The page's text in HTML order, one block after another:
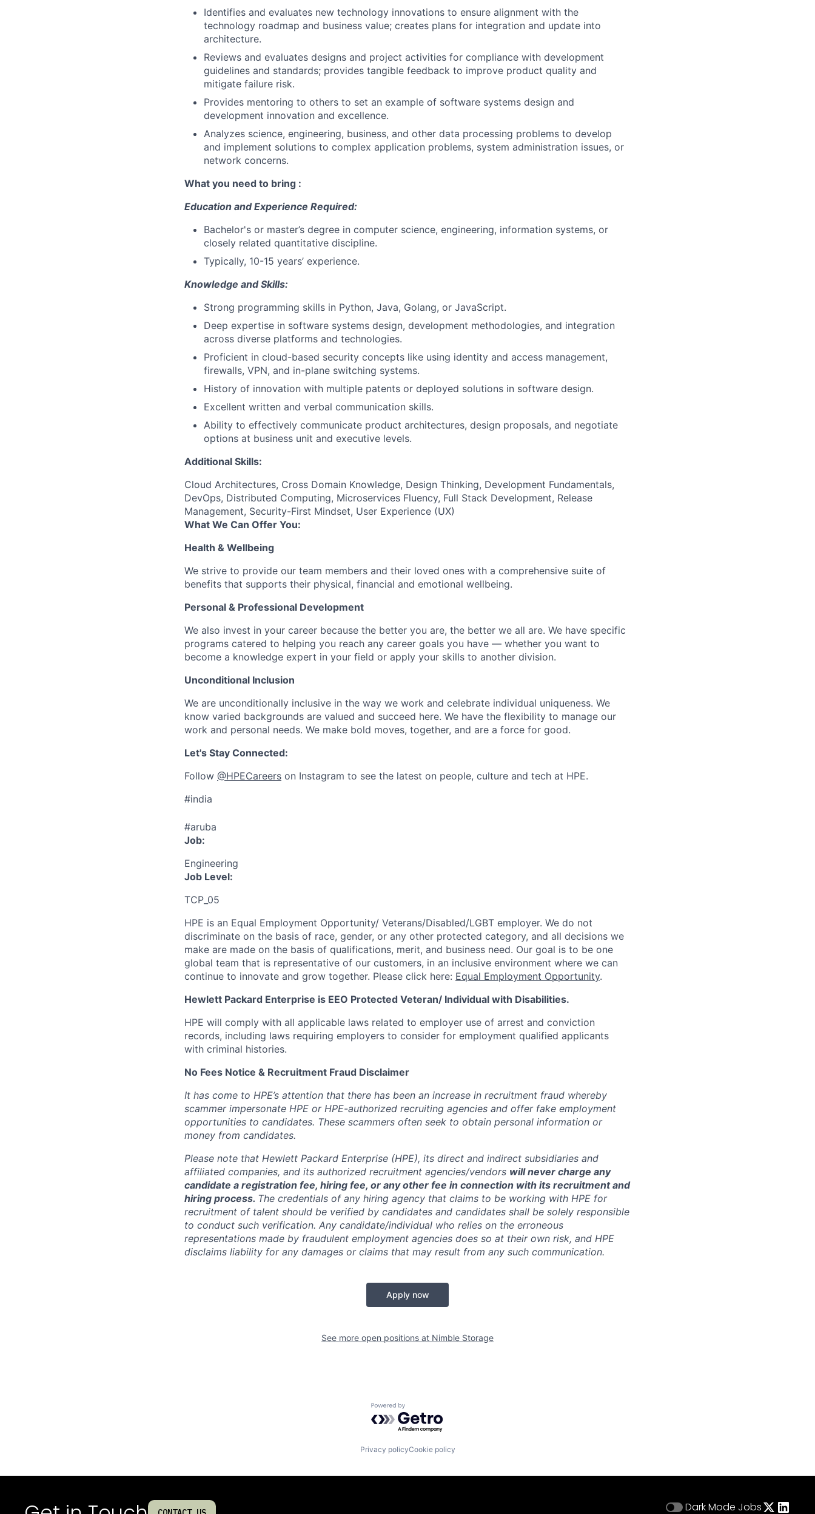
Identifies and evaluates new technology innovations to ensure alignment with the
technology roadmap and business value; creates plans for integration and update into
architecture.
Reviews and evaluates designs and project activities for compliance with development
guidelines and standards; provides tangible feedback to improve product quality and
mitigate failure risk.
Provides mentoring to others to set an example of software systems design and
development innovation and excellence.
Analyzes science, engineering, business, and other data processing problems to develop
and implement solutions to complex application problems, system administration issues, or
network concerns.
What you need to bring :
Education and Experience Required:
Bachelor's or master’s degree in computer science, engineering, information systems, or
closely related quantitative discipline.
Typically, 10-15 years’ experience.
Knowledge and Skills:
Strong programming skills in Python, Java, Golang, or JavaScript.
Deep expertise in software systems design, development methodologies, and integration
across diverse platforms and technologies.
Proficient in cloud-based security concepts like using identity and access management,
firewalls, VPN, and in-plane switching systems.
History of innovation with multiple patents or deployed solutions in software design.
Excellent written and verbal communication skills.
Ability to effectively communicate product architectures, design proposals, and negotiate
options at business unit and executive levels.
Additional Skills:
Cloud Architectures, Cross Domain Knowledge, Design Thinking, Development Fundamentals,
DevOps, Distributed Computing, Microservices Fluency, Full Stack Development, Release
Management, Security-First Mindset, User Experience (UX)
What We Can Offer You:
Health & Wellbeing
We strive to provide our team members and their loved ones with a comprehensive suite of
benefits that supports their physical, financial and emotional wellbeing.
Personal & Professional Development
We also invest in your career because the better you are, the better we all are. We have specific
programs catered to helping you reach any career goals you have — whether you want to
become a knowledge expert in your field or apply your skills to another division.
Unconditional Inclusion
We are unconditionally inclusive in the way we work and celebrate individual uniqueness. We
know varied backgrounds are valued and succeed here. We have the flexibility to manage our
work and personal needs. We make bold moves, together, and are a force for good.
Let's Stay Connected:
Follow @HPECareers on Instagram to see the latest on people, culture and tech at HPE.
#india
#aruba
Job:
Engineering
Job Level:
TCP_05
HPE is an Equal Employment Opportunity/ Veterans/Disabled/LGBT employer. We do not
discriminate on the basis of race, gender, or any other protected category, and all decisions we
make are made on the basis of qualifications, merit, and business need. Our goal is to be one
global team that is representative of our customers, in an inclusive environment where we can
continue to innovate and grow together. Please click here: Equal Employment Opportunity.
Hewlett Packard Enterprise is EEO Protected Veteran/ Individual with Disabilities.
HPE will comply with all applicable laws related to employer use of arrest and conviction
records, including laws requiring employers to consider for employment qualified applicants
with criminal histories.
No Fees Notice & Recruitment Fraud Disclaimer
It has come to HPE’s attention that there has been an increase in recruitment fraud whereby
scammer impersonate HPE or HPE-authorized recruiting agencies and offer fake employment
opportunities to candidates. These scammers often seek to obtain personal information or
money from candidates.
Please note that Hewlett Packard Enterprise (HPE), its direct and indirect subsidiaries and
affiliated companies, and its authorized recruitment agencies/vendors will never charge any
candidate a registration fee, hiring fee, or any other fee in connection with its recruitment and
hiring process. The credentials of any hiring agency that claims to be working with HPE for
recruitment of talent should be verified by candidates and candidates shall be solely responsible
to conduct such verification. Any candidate/individual who relies on the erroneous
representations made by fraudulent employment agencies does so at their own risk, and HPE
disclaims liability for any damages or claims that may result from any such communication.
Apply now
See more open positions at Nimble Storage
Powered by Getro.com
Privacy policyCookie policy
Dark Mode Jobs